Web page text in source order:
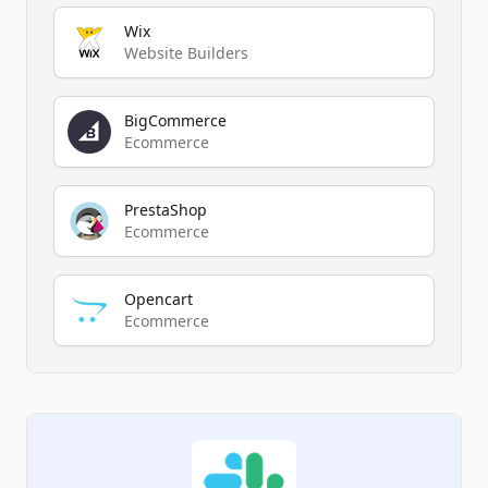
Wix
Website Builders
BigCommerce
Ecommerce
PrestaShop
Ecommerce
Opencart
Ecommerce